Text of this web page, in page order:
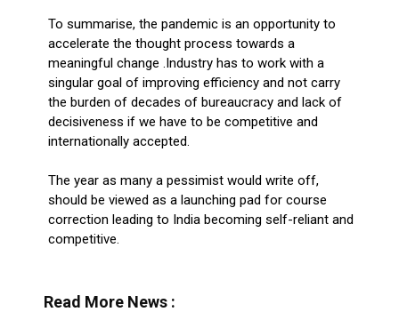
To summarise, the pandemic is an opportunity to
accelerate the thought process towards a
meaningful change .Industry has to work with a
singular goal of improving efficiency and not carry
the burden of decades of bureaucracy and lack of
decisiveness if we have to be competitive and
internationally accepted.
The year as many a pessimist would write off,
should be viewed as a launching pad for course
correction leading to India becoming self-reliant and
competitive.
Read More News :